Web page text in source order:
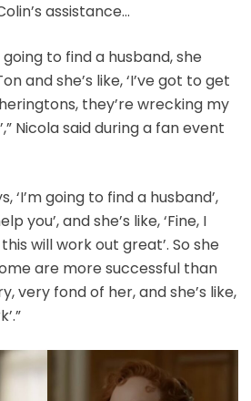
assistance…
going to find a husband, she
and she’s like, ‘I’ve got to get
they’re wrecking my
Nicola said during a fan event
‘I’m going to find a husband’,
you’, and she’s like, ‘Fine, I
will work out great’. So she
are more successful than
very fond of her, and she’s like,